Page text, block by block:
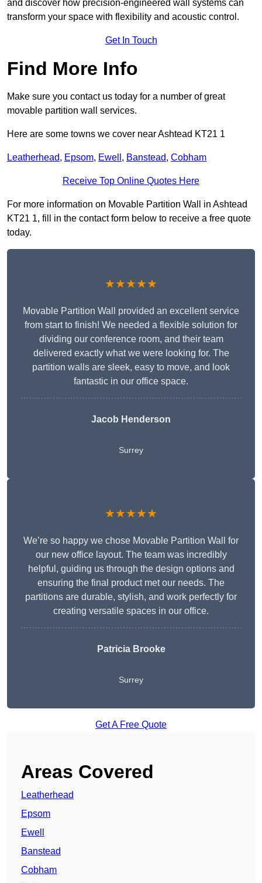
and discover how precision-engineered wall systems can
transform your space with flexibility and acoustic control.
Get In Touch
Find More Info
Make sure you contact us today for a number of great
movable partition wall services.
Here are some towns we cover near Ashtead KT21 1
Leatherhead, Epsom, Ewell , Banstead, Cobham
Receive Top Online Quotes Here
For more information on Movable Partition Wall in Ashtead
KT21 1, fill in the contact form below to receive a free quote
today.
★★★★★
Movable Partition Wall provided an excellent service
from start to finish! We needed a flexible solution for
dividing our conference room, and their team
delivered exactly what we were looking for. The
partition walls are sleek, easy to move, and look
fantastic in our office space.
Jacob Henderson
Surrey
★★★★★
We’re so happy we chose Movable Partition Wall for
our new office layout. The team was incredibly
helpful, guiding us through the design options and
ensuring the final product met our needs. The
partitions are durable, stylish, and work perfectly for
creating versatile spaces in our office.
Patricia Brooke
Surrey
Get A Free Quote
Areas Covered
Leatherhead
Epsom
Ewell
Banstead
Cobham